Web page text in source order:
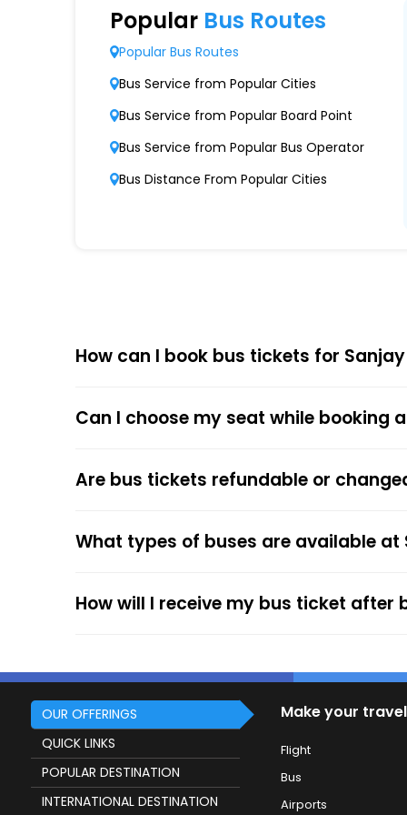
Extensive Network Coverage
Sanjay Travels Raj Kalpana Pvt Ltd
Modern Fleet of Buses
Sanjay Travels Raj Kalpana Pvt Ltd
Punctuality and Reliability
Known for on-time departures and
Sanjay Travels Raj Kalpana Pvt Ltd
Choose EaseMyTripfor Online
respective bus options, and process the
The online payment option (Credit Cards,
After the ticket booking, you will get the
service.
Popular Bus Routes
Popular Bus Routes
Bus Service from Popular Cities
Bus Service from Popular Board Point
Bus Service from Popular Bus Operator
Bus Distance From Popular Cities
How can I book bus tickets for
Can I choose my seat while booking
Are bus tickets refundable or
What types of buses are available at
How will I receive my bus ticket after
OUR OFFERINGS
QUICK LINKS
POPULAR DESTINATION
INTERNATIONAL DESTINATION
Make your
Flight
Bus
Airports